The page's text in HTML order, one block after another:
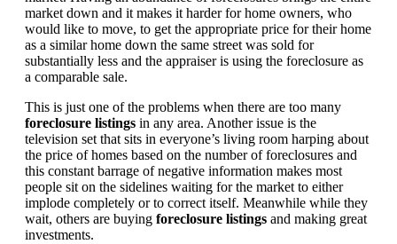
market down and it makes it harder for home owners, who
would like to move, to get the appropriate price for their home
as a similar home down the same street was sold for
substantially less and the appraiser is using the foreclosure as
a comparable sale.
This is just one of the problems when there are too many
foreclosure listings in any area. Another issue is the
television set that sits in everyone’s living room harping about
the price of homes based on the number of foreclosures and
this constant barrage of negative information makes most
people sit on the sidelines waiting for the market to either
implode completely or to correct itself. Meanwhile while they
wait, others are buying foreclosure listings and making great
investments.